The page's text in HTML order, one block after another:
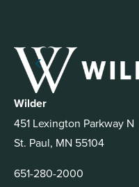
Wilder
451 Lexington Parkway N
St. Paul, MN 55104
651-280-2000